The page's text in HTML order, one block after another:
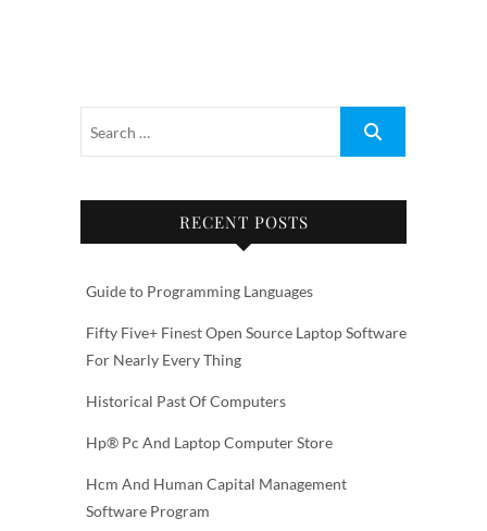
RECENT POSTS
Guide to Programming Languages
Fifty Five+ Finest Open Source Laptop Software
For Nearly Every Thing
Historical Past Of Computers
Hp® Pc And Laptop Computer Store
Hcm And Human Capital Management
Software Program